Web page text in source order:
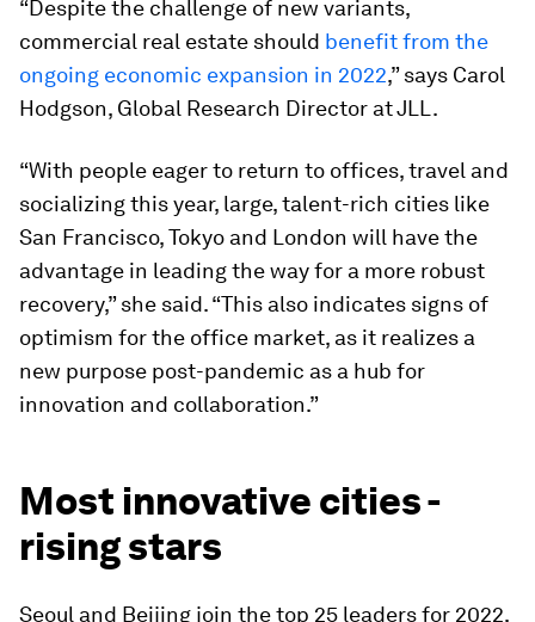
“Despite the challenge of new variants,
commercial real estate should benefit from the
ongoing economic expansion in 2022,” says Carol
Hodgson, Global Research Director at JLL.
“With people eager to return to offices, travel and
socializing this year, large, talent-rich cities like
San Francisco, Tokyo and London will have the
advantage in leading the way for a more robust
recovery,” she said. “This also indicates signs of
optimism for the office market, as it realizes a
new purpose post-pandemic as a hub for
innovation and collaboration.”
Most innovative cities -
rising stars
Seoul and Beijing join the top 25 leaders for 2022,